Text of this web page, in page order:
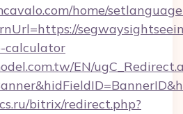
home/
calculator
EN/
bitrix/redirect.php?